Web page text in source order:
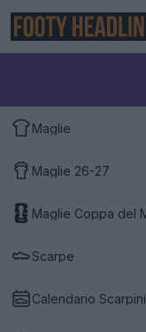
Maglie
Maglie 26-27
Scarpe
Calendario Scarpini